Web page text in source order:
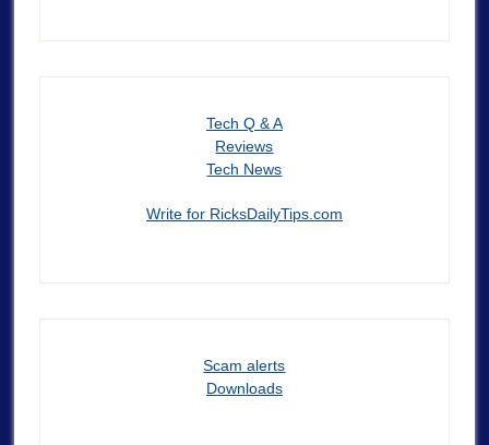
Tech Q & A
Reviews
Tech News
Write for RicksDailyTips.com
Scam alerts
Downloads